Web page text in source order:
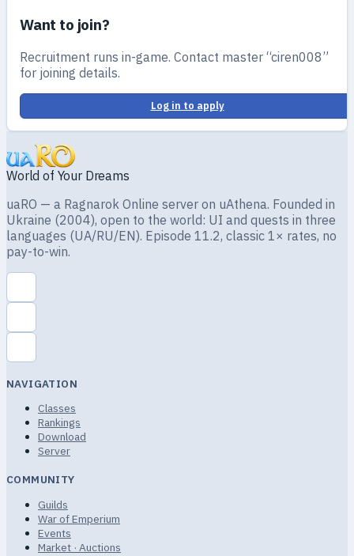
Want to join?
Recruitment runs in-game. Contact master “ciren008”
for joining details.
Log in to apply
World of Your Dreams
uaRO — a Ragnarok Online server on uAthena. Founded in
Ukraine (2004), open to the world: UI and quests in three
languages (UA/RU/EN). Episode 11.2, classic 1× rates, no
pay-to-win.
NAVIGATION
Classes
Rankings
Download
Server
COMMUNITY
Guilds
War of Emperium
Events
Market · Auctions